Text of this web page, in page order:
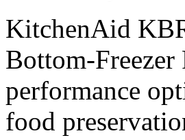
KitchenAid
Bottom-Freezer
performance
food